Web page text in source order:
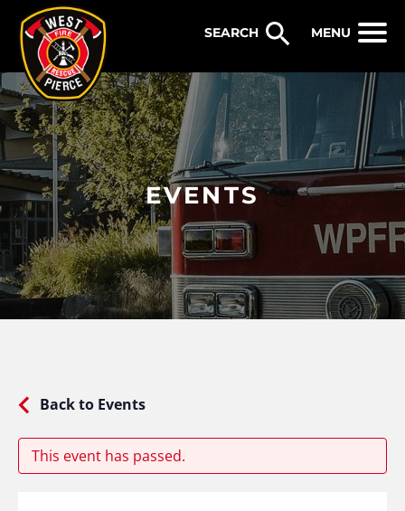
MENU
EVENTS
Back to Events
This event has passed.